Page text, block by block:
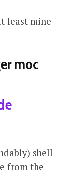
least mine
shell
from the